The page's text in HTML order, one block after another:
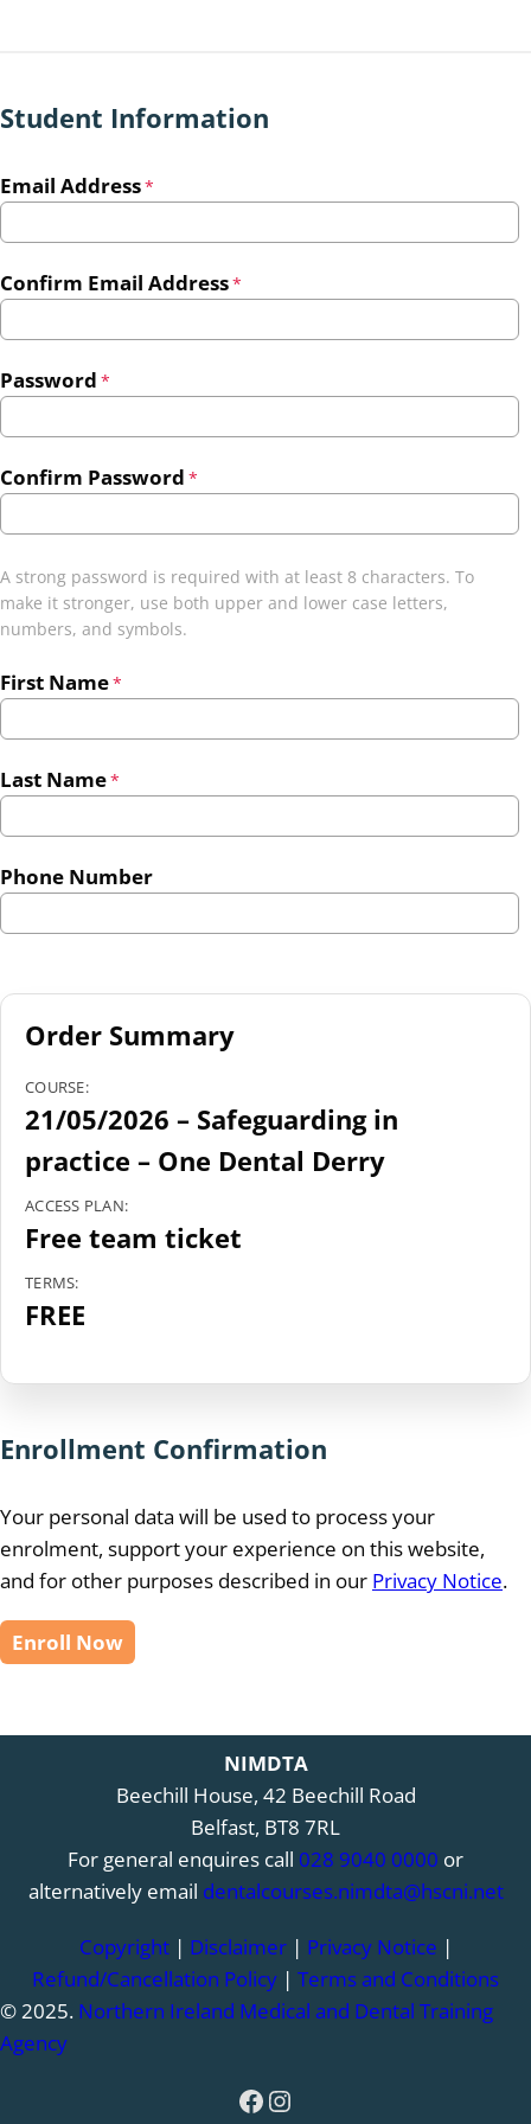
Student Information
Email Address*
Confirm Email Address*
Password *
Confirm Password *
A strong password is required with at least 8 characters. To
make it stronger, use both upper and lower case letters,
numbers, and symbols.
First Name*
Last Name*
Phone Number
Order Summary
COURSE:
21/05/2026 – Safeguarding in
practice – One Dental Derry
ACCESS PLAN:
Free team ticket
TERMS:
FREE
Enrollment Confirmation
Your personal data will be used to process your
enrolment, support your experience on this website,
and for other purposes described in our Privacy Notice.
Enroll Now
NIMDTA
Beechill House, 42 Beechill Road
Belfast, BT8 7RL
For general enquires call 028 9040 0000 or
alternatively email dentalcourses.nimdta@hscni.net
Copyright| Disclaimer| Privacy Notice |
Refund/Cancellation Policy | Terms and Conditions
© 2025. Northern Ireland Medical and Dental Training
Agency
Facebook
Instagram